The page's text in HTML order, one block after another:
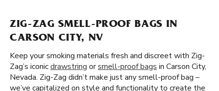
ZIG-ZAG SMELL-PROOF BAGS IN
CARSON CITY, NV
Keep your smoking materials fresh and discreet with Zig-
Zag’s iconicdrawstring orsmell-proof bags in Carson City,
Nevada. Zig-Zag didn’t make just any smell-proof bag –
we’ve capitalized on style and functionality to create the